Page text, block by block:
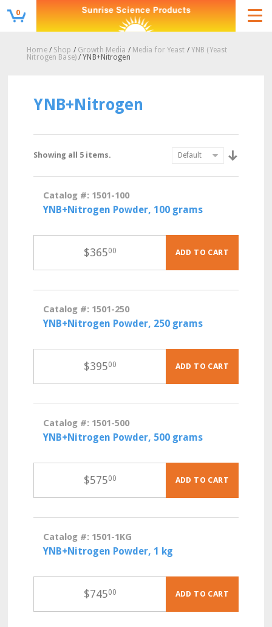
0
Home/ Shop / Growth Media / Media for Yeast /YNB (Yeast
Nitrogen Base)/ YNB+Nitrogen
YNB+Nitrogen
Showing all 5 items.
Catalog #: 1501-100
YNB+Nitrogen Powder, 100 grams
$36500 ADD TO CART
Catalog #: 1501-250
YNB+Nitrogen Powder, 250 grams
$39500 ADD TO CART
Catalog #: 1501-500
YNB+Nitrogen Powder, 500 grams
$57500 ADD TO CART
Catalog #: 1501-1KG
YNB+Nitrogen Powder, 1 kg
$74500 ADD TO CART